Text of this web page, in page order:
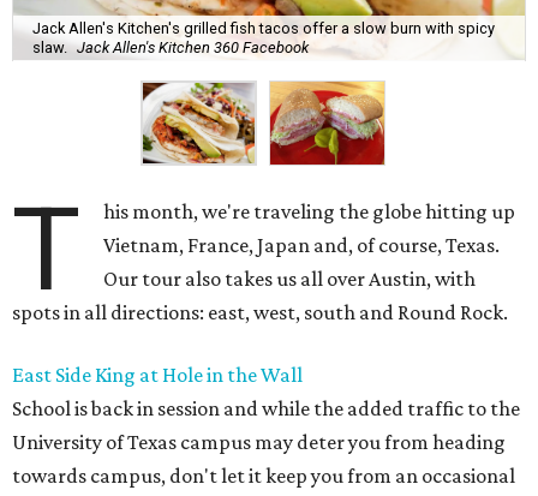
Jack Allen's Kitchen's grilled fish tacos offer a slow burn with spicy
slaw.
Jack Allen's Kitchen 360 Facebook
T
his month, we're traveling the globe hitting up
Vietnam, France, Japan and, of course, Texas.
Our tour also takes us all over Austin, with
spots in all directions: east, west, south and Round Rock.
East Side King at Hole in the Wall
School is back in session and while the added traffic to the
University of Texas campus may deter you from heading
towards campus, don't let it keep you from an occasional